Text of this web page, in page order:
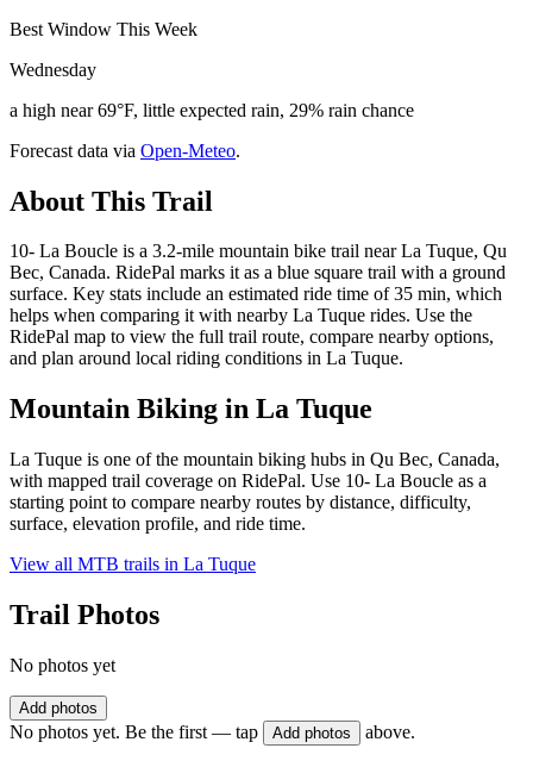
Best Window This Week
Wednesday
a high near 69°F, little expected rain, 29% rain chance
Forecast data via Open-Meteo.
About This Trail
10- La Boucle is a 3.2-mile mountain bike trail near La Tuque, Qu
Bec, Canada. RidePal marks it as a blue square trail with a ground
surface. Key stats include an estimated ride time of 35 min, which
helps when comparing it with nearby La Tuque rides. Use the
RidePal map to view the full trail route, compare nearby options,
and plan around local riding conditions in La Tuque.
Mountain Biking in La Tuque
La Tuque is one of the mountain biking hubs in Qu Bec, Canada,
with mapped trail coverage on RidePal. Use 10- La Boucle as a
starting point to compare nearby routes by distance, difficulty,
surface, elevation profile, and ride time.
View all MTB trails in La Tuque
Trail Photos
No photos yet
Add photos
No photos yet. Be the first — tap Add photos above.